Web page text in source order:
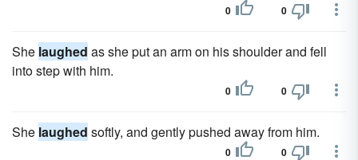
0 0
She laughed as she put an arm on his shoulder and fell
into step with him.
0 0
She laughed softly, and gently pushed away from him.
0 0